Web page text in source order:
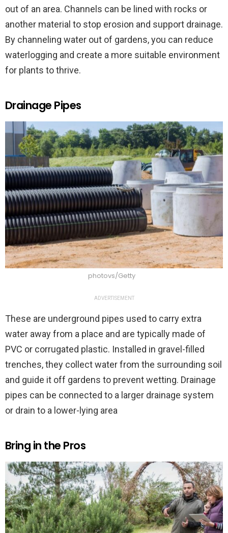
out of an area. Channels can be lined with rocks or
another material to stop erosion and support drainage.
By channeling water out of gardens, you can reduce
waterlogging and create a more suitable environment
for plants to thrive.
Drainage Pipes
photovs/Getty
ADVERTISEMENT
These are underground pipes used to carry extra
water away from a place and are typically made of
PVC or corrugated plastic. Installed in gravel-filled
trenches, they collect water from the surrounding soil
and guide it off gardens to prevent wetting. Drainage
pipes can be connected to a larger drainage system
or drain to a lower-lying area
Bring in the Pros